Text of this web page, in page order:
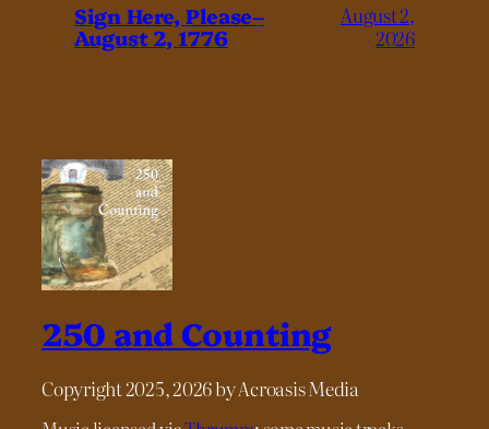
Sign Here, Please–
August 2, 1776
August 2,
2026
250 and Counting
Copyright 2025, 2026 by Acroasis Media